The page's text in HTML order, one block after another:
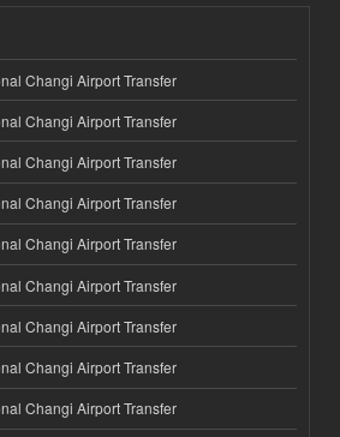
Changi Airport Transfer
Changi Airport Transfer
Changi Airport Transfer
Changi Airport Transfer
Changi Airport Transfer
Changi Airport Transfer
Changi Airport Transfer
Changi Airport Transfer
Changi Airport Transfer